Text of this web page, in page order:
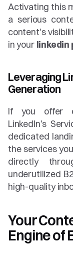
Activating this
a serious
content's
in your
Leveraging
Generation
If you offer
LinkedIn's
dedicated
the services
directly
underutilized
high-quality
Your
Engine of